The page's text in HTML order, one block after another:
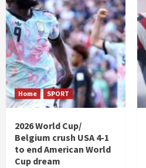
Home SPORT
2026 World Cup/
Belgium crush USA 4-1
to end American World
Cup dream